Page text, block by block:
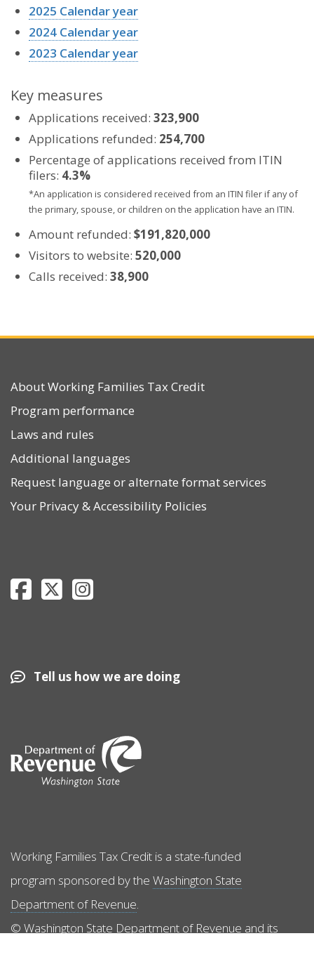
2025 Calendar year
2024 Calendar year
2023 Calendar year
Key measures
Applications received: 323,900
Applications refunded: 254,700
Percentage of applications received from ITIN
filers: 4.3%
*An application is considered received from an ITIN filer if any of
the primary, spouse, or children on the application have an ITIN.
Amount refunded: $191,820,000
Visitors to website: 520,000
Calls received: 38,900
About Working Families Tax Credit
Program performance
Laws and rules
Additional languages
Request language or alternate format services
Your Privacy&Accessibility Policies
Department of Revenue Facebook page
Department of Revenue Twitter page
Tell us how we are doing
Image
Working Families Tax Credit is a state-funded
program sponsored by the Washington State
Department of Revenue.
© Washington State Department of Revenue and its